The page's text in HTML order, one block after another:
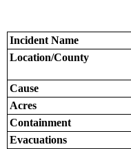
Incident Name
Location/County
Cause
Acres
Containment
Evacuations